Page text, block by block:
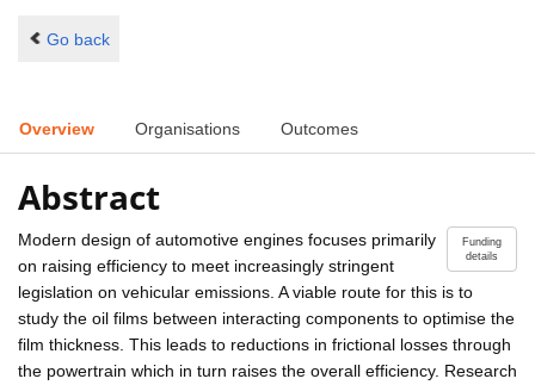
Go back
Overview Organisations Outcomes
Abstract
Funding
details
Modern design of automotive engines focuses primarily
on raising efficiency to meet increasingly stringent
legislation on vehicular emissions. A viable route for this is to
study the oil films between interacting components to optimise the
film thickness. This leads to reductions in frictional losses through
the powertrain which in turn raises the overall efficiency. Research